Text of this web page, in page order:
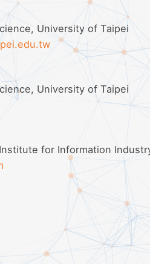
University of Taipei
University of Taipei
for Information